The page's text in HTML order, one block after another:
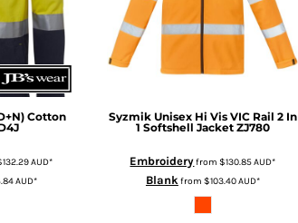
Cotton
AUD*
AUD*
Syzmik Unisex Hi Vis VIC Rail 2 In
1 Softshell Jacket ZJ780
Embroideryfrom$130.85AUD*
Blankfrom $103.40AUD*